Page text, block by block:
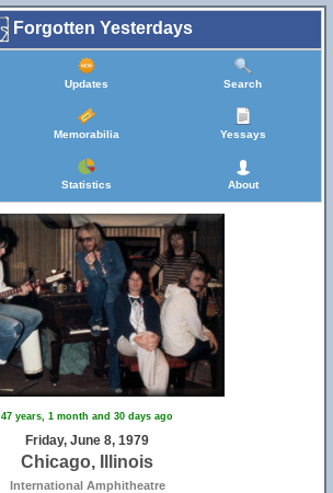
Forgotten Yesterdays
Updates Search
Memorabilia Yessays
Statistics About
47 years, 1 month and 30 days ago
Friday, June 8, 1979
Chicago, Illinois
International Amphitheatre